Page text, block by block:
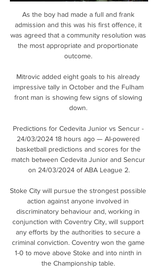
As the boy had made a full and frank
admission and this was his first offence, it
was agreed that a community resolution was
the most appropriate and proportionate
outcome.
Mitrovic added eight goals to his already
impressive tally in October and the Fulham
front man is showing few signs of slowing
down.
Predictions for Cedevita Junior vs Sencur -
24/03/2024 18 hours ago — AI-powered
basketball predictions and scores for the
match between Cedevita Junior and Sencur
on 24/03/2024 of ABA League 2.
Stoke City will pursue the strongest possible
action against anyone involved in
discriminatory behaviour and, working in
conjunction with Coventry City, will support
any efforts by the authorities to secure a
criminal conviction. Coventry won the game
1-0 to move above Stoke and into ninth in
the Championship table.